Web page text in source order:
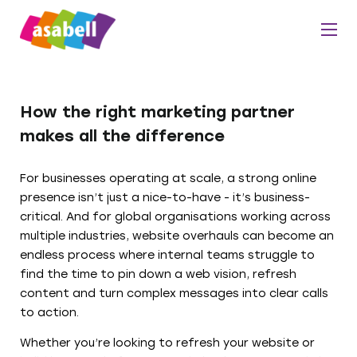
How the right marketing partner
makes all the difference
For businesses operating at scale, a strong online
presence isn’t just a nice-to-have - it’s business-
critical. And for global organisations working across
multiple industries, website overhauls can become an
endless process where internal teams struggle to
find the time to pin down a web vision, refresh
content and turn complex messages into clear calls
to action.
Whether you’re looking to refresh your website or